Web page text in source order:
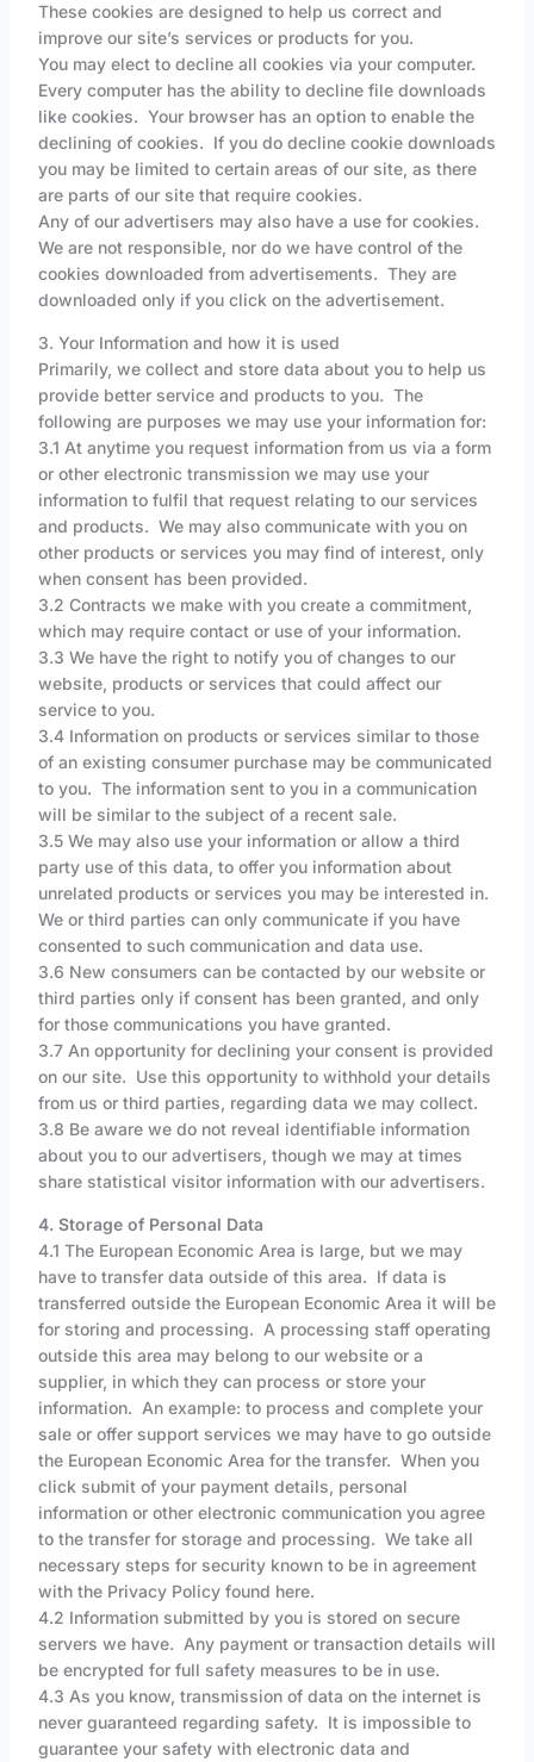
These cookies are designed to help us correct and
improve our site’s services or products for you.
You may elect to decline all cookies via your computer.
Every computer has the ability to decline file downloads
like cookies. Your browser has an option to enable the
declining of cookies. If you do decline cookie downloads
you may be limited to certain areas of our site, as there
are parts of our site that require cookies.
Any of our advertisers may also have a use for cookies.
We are not responsible, nor do we have control of the
cookies downloaded from advertisements. They are
downloaded only if you click on the advertisement.
3. Your Information and how it is used
Primarily, we collect and store data about you to help us
provide better service and products to you. The
following are purposes we may use your information for:
3.1 At anytime you request information from us via a form
or other electronic transmission we may use your
information to fulfil that request relating to our services
and products. We may also communicate with you on
other products or services you may find of interest, only
when consent has been provided.
3.2 Contracts we make with you create a commitment,
which may require contact or use of your information.
3.3 We have the right to notify you of changes to our
website, products or services that could affect our
service to you.
3.4 Information on products or services similar to those
of an existing consumer purchase may be communicated
to you. The information sent to you in a communication
will be similar to the subject of a recent sale.
3.5 We may also use your information or allow a third
party use of this data, to offer you information about
unrelated products or services you may be interested in.
We or third parties can only communicate if you have
consented to such communication and data use.
3.6 New consumers can be contacted by our website or
third parties only if consent has been granted, and only
for those communications you have granted.
3.7 An opportunity for declining your consent is provided
on our site. Use this opportunity to withhold your details
from us or third parties, regarding data we may collect.
3.8 Be aware we do not reveal identifiable information
about you to our advertisers, though we may at times
share statistical visitor information with our advertisers.
4. Storage of Personal Data
4.1 The European Economic Area is large, but we may
have to transfer data outside of this area. If data is
transferred outside the European Economic Area it will be
for storing and processing. A processing staff operating
outside this area may belong to our website or a
supplier, in which they can process or store your
information. An example: to process and complete your
sale or offer support services we may have to go outside
the European Economic Area for the transfer. When you
click submit of your payment details, personal
information or other electronic communication you agree
to the transfer for storage and processing. We take all
necessary steps for security known to be in agreement
with the Privacy Policy found here.
4.2 Information submitted by you is stored on secure
servers we have. Any payment or transaction details will
be encrypted for full safety measures to be in use.
4.3 As you know, transmission of data on the internet is
never guaranteed regarding safety. It is impossible to
guarantee your safety with electronic data and